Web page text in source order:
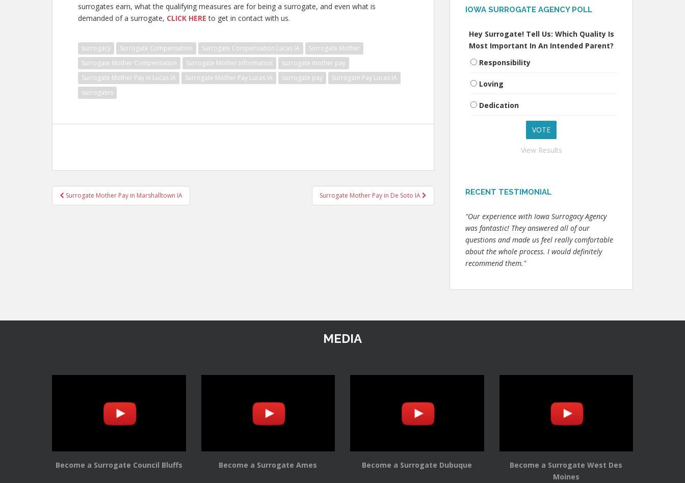
surrogates earn, what the qualifying measures are for being a surrogate, and even what is
demanded of a surrogate, CLICK HERE to get in contact with us.
surrogacy Surrogate Compensation Surrogate Compensation Lucas IA
Surrogate Mother
Surrogate Mother Compensation
Surrogate Mother Information
surrogate mother pay
Surrogate Mother Pay in Lucas IA
Surrogate Mother Pay Lucas IA surrogate pay
Surrogate Pay Lucas IA
surrogates
Post
navigation
Surrogate Mother Pay in Marshalltown IA Surrogate Mother Pay in De Soto IA
IOWA SURROGATE AGENCY POLL
Hey Surrogate! Tell Us: Which Quality Is
Most Important In An Intended Parent?
Responsibility
Loving
Dedication
View Results
RECENT TESTIMONIAL
"Our experience with Iowa Surrogacy Agency
was fantastic! They answered all of our
questions and made us feel really comfortable
about the whole process. I would definitely
recommend them."
MEDIA
Become a Surrogate Council Bluffs Become a Surrogate Ames Become a Surrogate Dubuque
Become a Surrogate West Des
Moines